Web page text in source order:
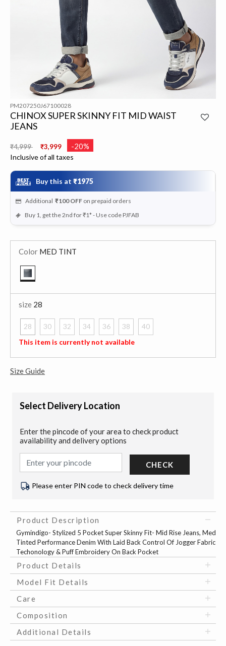
PM207250J67100028
CHINOX SUPER SKINNY FIT MID WAIST
JEANS
Price reduced from
₹4,999 ₹3,999 -20%
Inclusive of all taxes
Buy this at ₹1975
Additional ₹100 OFF on prepaid orders
Buy 1, get the 2nd for ₹1* - Use code PJFAB
Color MED TINT
size 28
28
selected
30 32 34 36 38
40
This item is currently not available
Size Guide
Select Delivery Location
Enter the pincode of your area to check product
availability and delivery options
CHECK
Please enter PIN code to check delivery time
Product Description
Gymindigo- Stylized 5 Pocket Super Skinny Fit- Mid Rise Jeans, Med
Tinted Performance Denim With Laid Back Control Of Jogger Fabric
Techonology & Puff Embroidery On Back Pocket
Product Details
Model Fit Details
Care
Composition
Additional Details